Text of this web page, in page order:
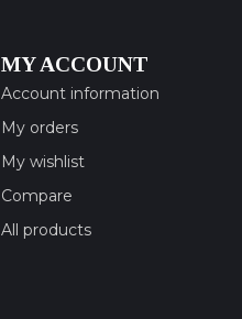
MY ACCOUNT
Account information
My orders
My wishlist
Compare
All products